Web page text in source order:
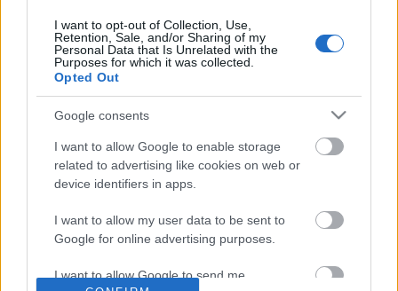
services and may gather and store information including but
not limited to your visit or usage behaviour. You may click to
grant or deny consent to Google and its third-party tags to
use your data for below specified purposes in below Google
I want to opt-out of Collection, Use,
Retention, Sale, and/or Sharing of my
Personal Data that Is Unrelated with the
Purposes for which it was collected.
Opted Out
Google consents
I want to allow Google to enable storage
related to advertising like cookies on web or
device identifiers in apps.
I want to allow my user data to be sent to
Google for online advertising purposes.
I want to allow Google to send me
Forza Horizon 6_ _Izu Skyline_ Speed
Trap Guide! How To G...
60 Views | 2 days ago
Easy Steps to Retouch
Photo Using Lightr...
FEATURED VIDEO